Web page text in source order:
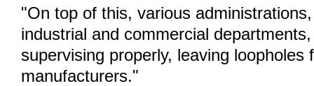
"On top of this, various
industrial and commercial
supervising properly, leaving loopholes
manufacturers."